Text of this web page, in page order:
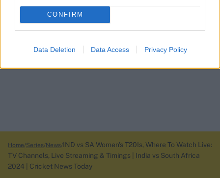
CONFIRM
Data Deletion Data Access Privacy Policy
Home Series News IND vs SA Women's T20Is, Where To Watch Live:
TV Channels, Live Streaming & Timings | India vs South Africa
2024 | Cricket News Today